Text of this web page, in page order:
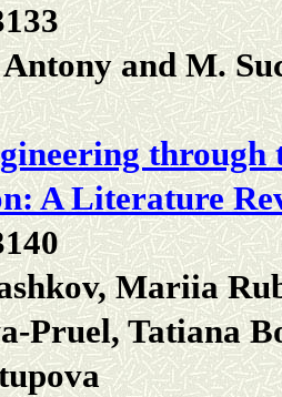
and M.
A Literature
Mariia
Pruel, Tatiana